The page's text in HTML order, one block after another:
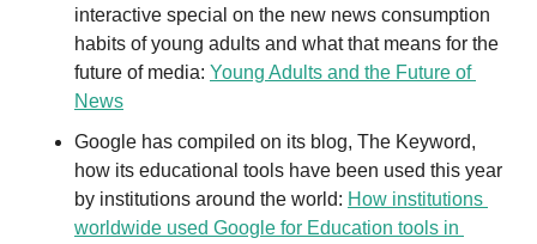
interactive special on the new news consumption
habits of young adults and what that means for the
future of media: Young Adults and the Future of
News
Google has compiled on its blog, The Keyword,
how its educational tools have been used this year
by institutions around the world: How institutions
worldwide used Google for Education tools in